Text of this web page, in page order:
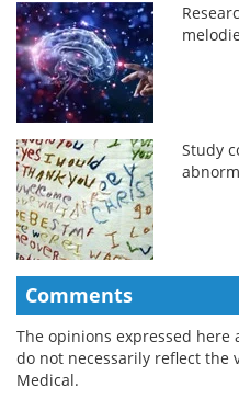
Study
Comments
The opinions expressed
do not necessarily reflect the
Medical.